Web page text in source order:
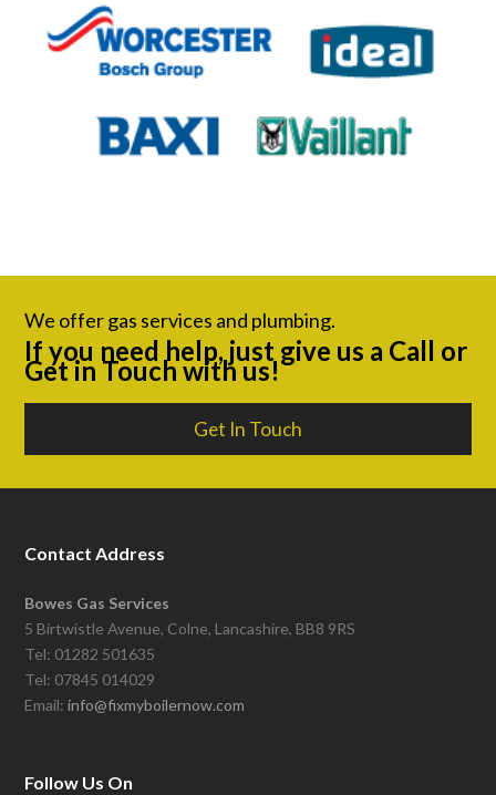
We offer gas services and plumbing.
If you need help, just give us a Call or
Get in Touch with us!
Get In Touch
Contact Address
Bowes Gas Services
5 Birtwistle Avenue, Colne, Lancashire, BB8 9RS
Tel: 01282 501635
Tel: 07845 014029
Email:info@fixmyboilernow.com
Follow Us On